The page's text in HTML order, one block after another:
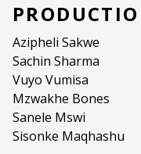
Azipheli Sakwe
Sachin Sharma
Vuyo Vumisa
Mzwakhe Bones
Sanele Mswi
Sisonke Maqhashu